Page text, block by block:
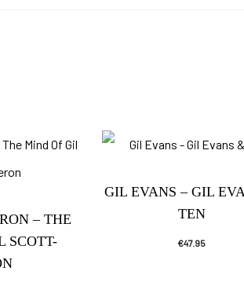
– THE
SCOTT-
GIL EVANS – GIL
TEN
€47.95